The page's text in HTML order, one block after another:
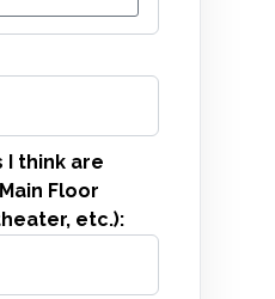
think are
Floor
etc.):